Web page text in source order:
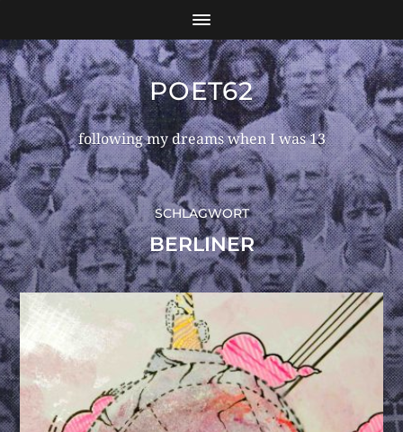
POET62
following my dreams when I was 13
SCHLAGWORT
BERLINER